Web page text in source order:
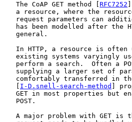
   The CoAP GET method [
RFC7252
a resource, where the
request parameters can
has been modelled after the
   general.
In HTTP, a resource is often
existing systems varyingly
perform a search.  Often a
supplying a larger set of
comfortably transferred in
I-D.snell-search-method
]
GET in most properties but
   POST.
A major problem with GET is